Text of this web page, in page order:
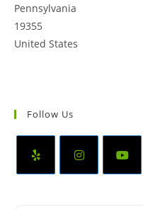
Pennsylvania
19355
United States
Follow Us